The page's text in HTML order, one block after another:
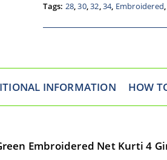
Tags: 28,30,32,34, Embroidered
INFORMATION HOW
Embroidered Net Kurti 4